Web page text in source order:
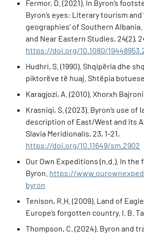
Fermor, D. (2021). In Byron’s
Byron’s eyes: Literary tourism and
geographies’ of Southern
and Near Eastern Studies, 24(2),
https://doi.org/10.1080/
Hudhri, S. (1990). Shqipëria dhe
piktorëve të huaj. Shtëpia
Karagjozi, A. (2010). Xhorxh
Krasniqi, S. (2023). Byron’s use of
description of East/West and its
Slavia Meridionalis, 23, 1-21,
https://doi.org/10.11649/sm.2902
Our Own Expeditions (n.d.). In
Byron. https://
byron
Tenison, R.H. (2009). Land of
Europe’s forgotten country. I. B.
Thompson, C. (2024). Byron and